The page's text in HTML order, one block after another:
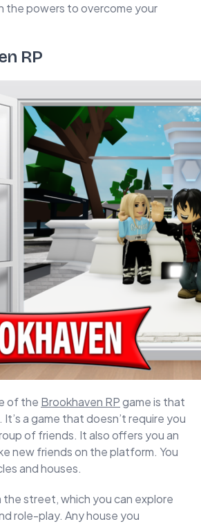
the powers to overcome your
RP
of the Brookhaven RPgame is that
a game that doesn’t require you
of friends. It also offers you an
new friends on the platform. You
and houses.
the street, which you can explore
role-play. Any house you